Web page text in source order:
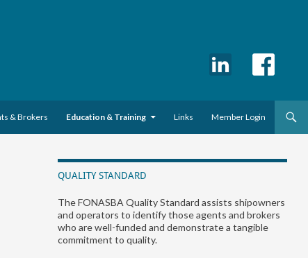
& Brokers Education & Training Links Member Login
QUALITY STANDARD
The FONASBA Quality Standard assists shipowners
and operators to identify those agents and brokers
who are well-funded and demonstrate a tangible
commitment to quality.